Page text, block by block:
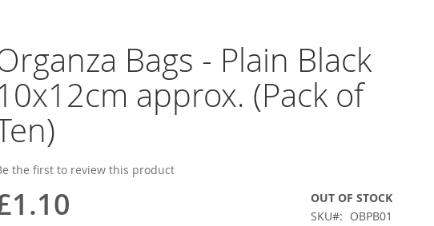
Bags - Plain Black
approx. (Pack of
the first to review this product
OUT OF STOCK
SKU
OBPB01